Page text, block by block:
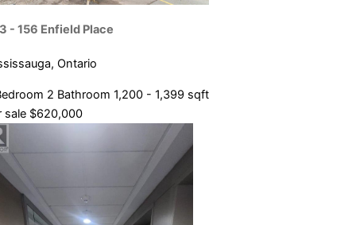
SEARCH
- 156 Enfield Place
Ontario
2 Bathroom 1,200 - 1,399 sqft
sale $620,000